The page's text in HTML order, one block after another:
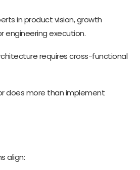
in product vision, growth
engineering execution.
requires cross-functional
does more than implement
align: